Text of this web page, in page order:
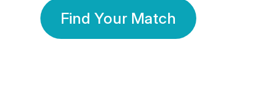
Find Your Match